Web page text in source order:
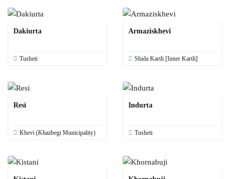
Dakiurta
Tusheti
Armaziskhevi
Shida Kartli [Inner Kartli]
Resi
Khevi (Khazbegi Municipality)
Indurta
Tusheti